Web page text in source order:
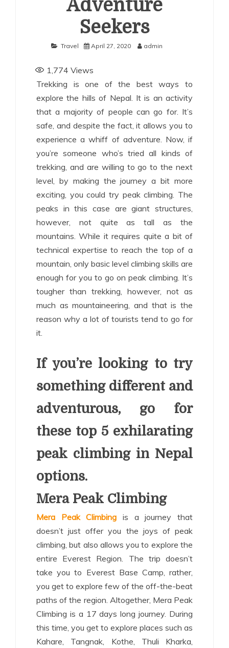
Adventure
Seekers
Travel April 27, 2020 admin
1,774 Views
Trekking is one of the best ways to
explore the hills of Nepal. It is an activity
that a majority of people can go for. It’s
safe, and despite the fact, it allows you to
experience a whiff of adventure. Now, if
you’re someone who’s tried all kinds of
trekking, and are willing to go to the next
level, by making the journey a bit more
exciting, you could try peak climbing. The
peaks in this case are giant structures,
however, not quite as tall as the
mountains. While it requires quite a bit of
technical expertise to reach the top of a
mountain, only basic level climbing skills are
enough for you to go on peak climbing. It’s
tougher than trekking, however, not as
much as mountaineering, and that is the
reason why a lot of tourists tend to go for
it.
If you’re looking to try
something different and
adventurous, go for
these top 5 exhilarating
peak climbing in Nepal
options.
Mera Peak Climbing
Mera Peak Climbing is a journey that
doesn’t just offer you the joys of peak
climbing, but also allows you to explore the
entire Everest Region. The trip doesn’t
take you to Everest Base Camp, rather,
you get to explore few of the off-the-beat
paths of the region. Altogether, Mera Peak
Climbing is a 17 days long journey. During
this time, you get to explore places such as
Kahare, Tangnak, Kothe, Thuli Kharka,